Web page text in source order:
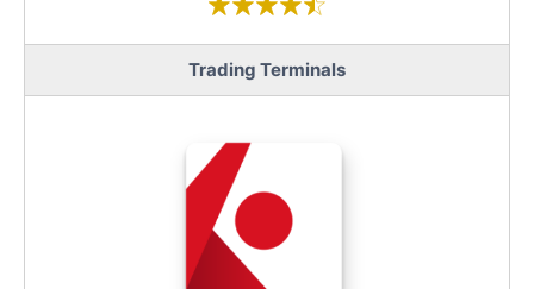
Trading Terminals